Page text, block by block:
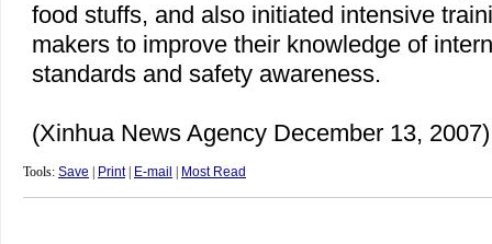
food stuffs, and also initiated intensive
makers to improve their knowledge of
standards and safety awareness.
(Xinhua News Agency December 13, 2007)
Tools: Save Print| E-mail Most Read